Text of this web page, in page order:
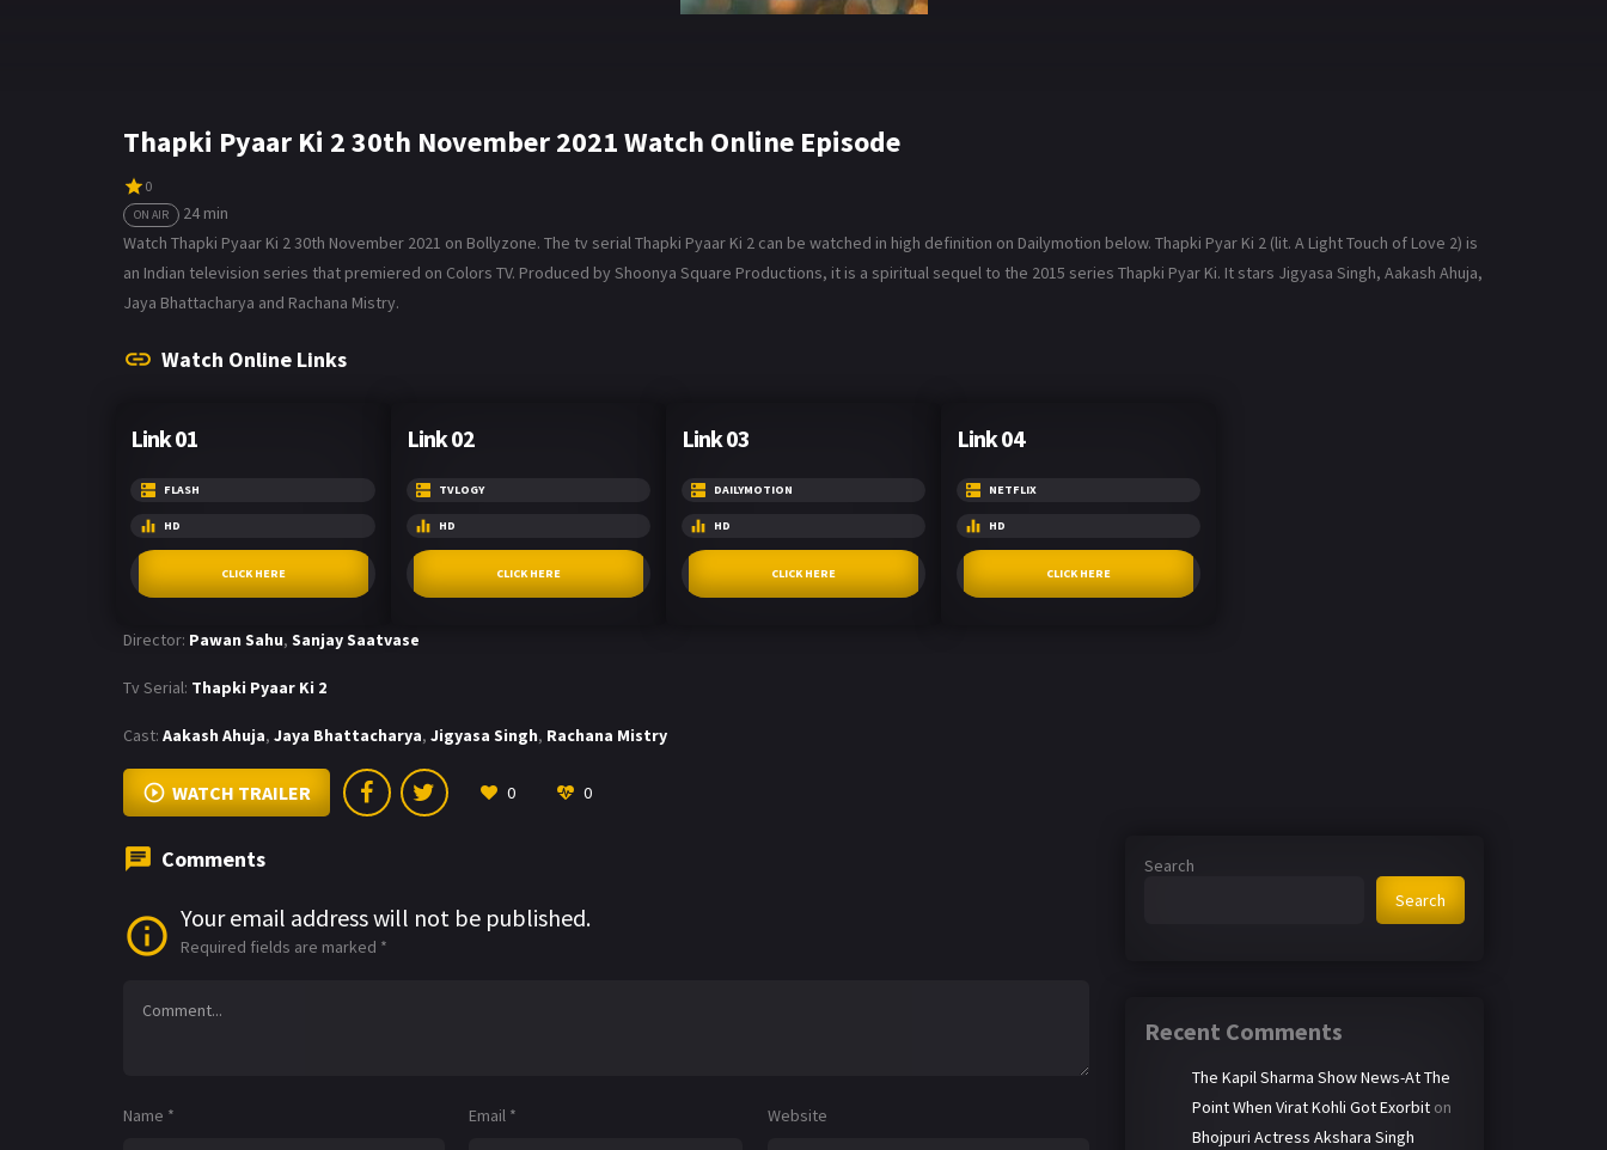
Thapki Pyaar Ki 2 30th November 2021 Watch Online Episode
0
ON AIR
24 min
Watch Thapki Pyaar Ki 2 30th November 2021 on Bollyzone. The tv serial Thapki Pyaar Ki 2 can be watched in high definition on Dailymotion below. Thapki Pyar Ki 2 (lit. A Light Touch of Love 2) is
an Indian television series that premiered on Colors TV. Produced by Shoonya Square Productions, it is a spiritual sequel to the 2015 series Thapki Pyar Ki. It stars Jigyasa Singh, Aakash Ahuja,
Jaya Bhattacharya and Rachana Mistry.
Watch Online Links
Link 01
FLASH
HD
CLICK HERE
Link 02
TVLOGY
HD
CLICK HERE
Link 03
DAILYMOTION
HD
CLICK HERE
Link 04
NETFLIX
HD
CLICK HERE
Director: Pawan Sahu, Sanjay Saatvase
Tv Serial: Thapki Pyaar Ki 2
Cast: Aakash Ahuja, Jaya Bhattacharya, Jigyasa Singh, Rachana Mistry
WATCH TRAILER 0 0
Comments
Your email address will not be published.
Required fields are marked *
Name * Email * Website
Search
Search
Recent Comments
The Kapil Sharma Show News-At The
Point When Virat Kohli Got Exorbit on
Bhojpuri Actress Akshara Singh